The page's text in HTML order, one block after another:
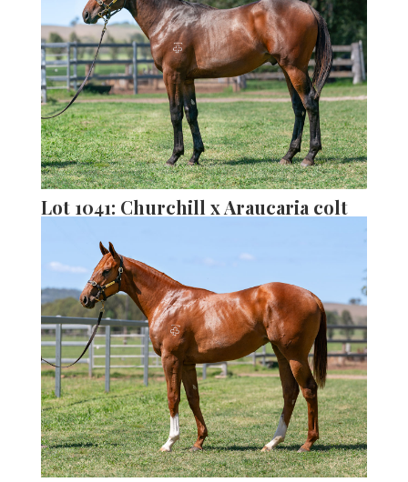
Lot 1041: Churchill x Araucaria colt